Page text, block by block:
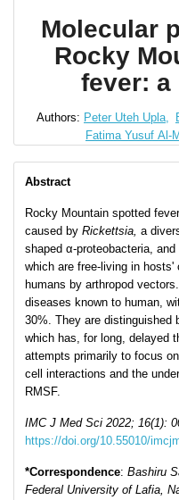
Molecular
Rocky
fever: a
Authors: Peter Uteh Upla,
Fatima Yusuf Al-
Abstract
Rocky Mountain spotted
caused by Rickettsia, a
shaped α-proteobacteria,
which are free-living in
humans by arthropod
diseases known to human,
30%. They are distinguished
which has, for long, delayed
attempts primarily to focus
cell interactions and the
RMSF.
IMC J Med Sci 2022; 16(1):
https://doi.org/10.55010/
*Correspondence: Bashiru
Federal University of Lafia,